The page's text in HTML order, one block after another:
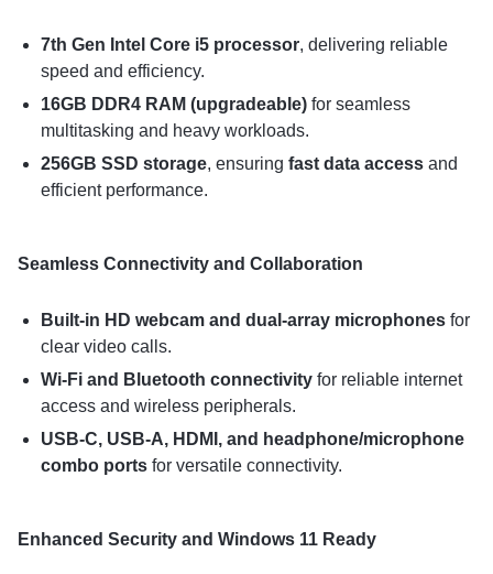
7th Gen Intel Core i5 processor, delivering reliable
speed and efficiency.
16GB DDR4 RAM (upgradeable)for seamless
multitasking and heavy workloads.
256GB SSD storage, ensuring fast data accessand
efficient performance.
Seamless Connectivity and Collaboration
Built-in HD webcam and dual-array microphonesfor
clear video calls.
Wi-Fi and Bluetooth connectivityfor reliable internet
access and wireless peripherals.
USB-C, USB-A, HDMI, and headphone/microphone
combo portsfor versatile connectivity.
Enhanced Security and Windows 11 Ready